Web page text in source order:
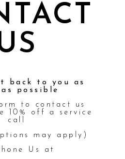
back to you as
as possible
to contact us
10% off a service
call
may apply)
Us at